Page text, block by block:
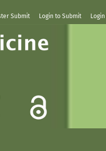
Submit Login to Submit